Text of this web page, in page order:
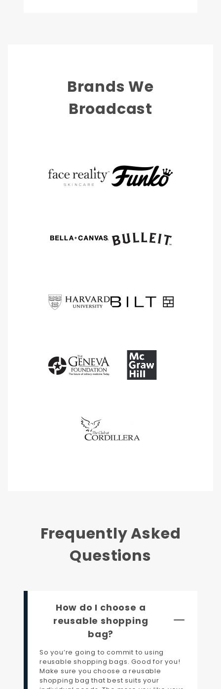
Brands We
Broadcast
Frequently Asked
Questions
How do I choose a
reusable shopping
bag?
So you’re going to commit to using
reusable shopping bags. Good for you!
Make sure you choose a reusable
shopping bag that best suits your